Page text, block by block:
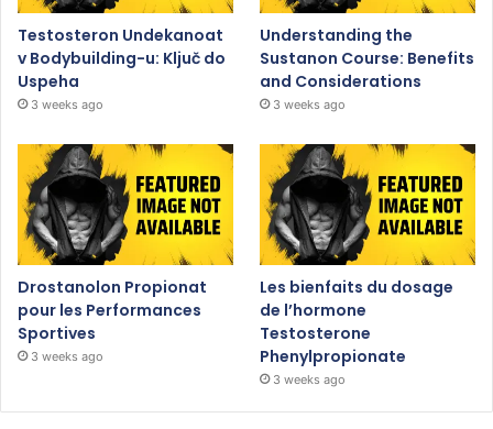
Testosteron Undekanoat
v Bodybuilding-u: Ključ do
Uspeha
3 weeks ago
Understanding the
Sustanon Course: Benefits
and Considerations
3 weeks ago
Drostanolon Propionat
pour les Performances
Sportives
3 weeks ago
Les bienfaits du dosage
de l’hormone
Testosterone
Phenylpropionate
3 weeks ago